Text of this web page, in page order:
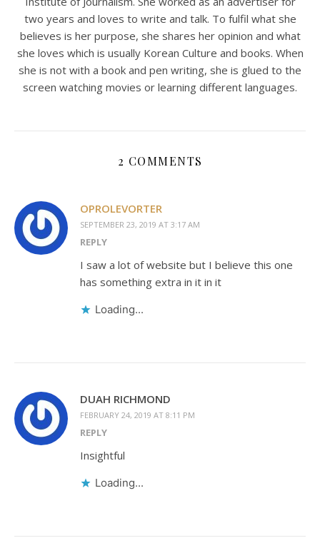
two years and loves to write and talk. To fulfil what she
believes is her purpose, she shares her opinion and what
she loves which is usually Korean Culture and books. When
she is not with a book and pen writing, she is glued to the
screen watching movies or learning different languages.
2 COMMENTS
OPROLEVORTER
SEPTEMBER 23, 2019 AT 3:17 AM
REPLY
I saw a lot of website but I believe this one
has something extra in it in it
Loading...
DUAH RICHMOND
FEBRUARY 24, 2019 AT 8:11 PM
REPLY
Insightful
Loading...